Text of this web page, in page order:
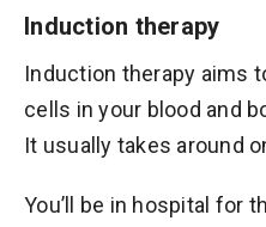
Induction therapy
Induction therapy aims
cells in your blood and
It usually takes around
You’ll be in hospital for